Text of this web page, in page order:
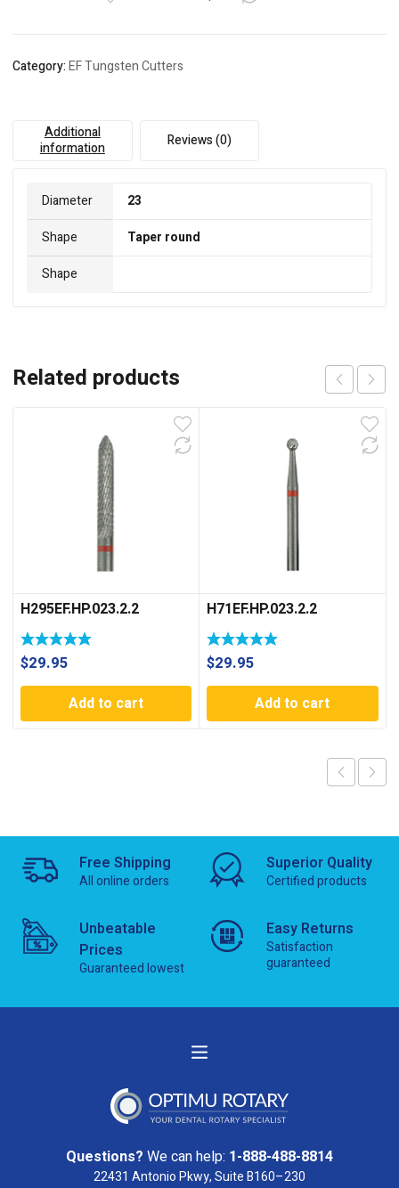
Category:EF Tungsten Cutters
Additional
information
Reviews (0)
Diameter
23
Shape
Taper round
Shape
Related products
H295EF.HP.023.2.2
$29.95
Add to cart
H71EF.HP.023.2.2
$29.95
Add to cart
Free Shipping
All online orders
Superior Quality
Certified products
Unbeatable
Prices
Guaranteed lowest
Easy Returns
Satisfaction
guaranteed
Questions? We can help: 1-888-488-8814
22431 Antonio Pkwy, Suite B160–230